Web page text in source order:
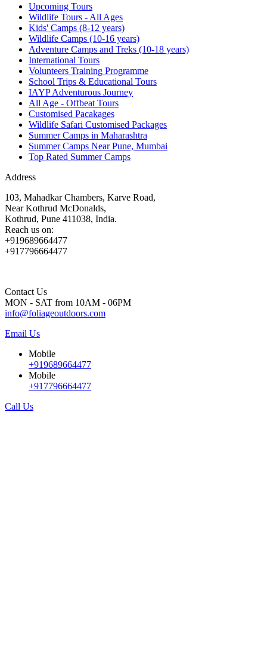
Upcoming Tours
Wildlife Tours - All Ages
Kids' Camps (8-12 years)
Wildlife Camps (10-16 years)
Adventure Camps and Treks (10-18 years)
International Tours
Volunteers Training Programme
School Trips & Educational Tours
IAYP Adventurous Journey
All Age - Offbeat Tours
Customised Pacakages
Wildlife Safari Customised Packages
Summer Camps in Maharashtra
Summer Camps Near Pune, Mumbai
Top Rated Summer Camps
Address
103, Mahadkar Chambers, Karve Road,
Near Kothrud McDonalds,
Kothrud, Pune 411038, India.
Reach us on:
+919689664477
+917796664477
Contact Us
MON - SAT from 10AM - 06PM
info@foliageoutdoors.com
Email Us
Mobile
+919689664477
Mobile
+917796664477
Call Us